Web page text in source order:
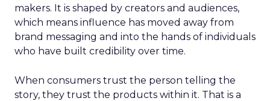
makers. It is shaped by creators and audiences,
which means influence has moved away from
brand messaging and into the hands of individuals
who have built credibility over time.
When consumers trust the person telling the
story, they trust the products within it. That is a